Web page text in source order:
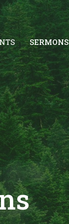
SERMONS